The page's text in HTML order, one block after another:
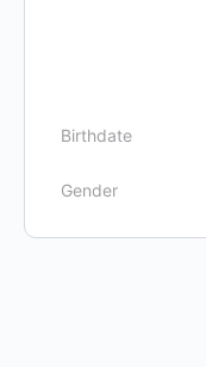
Birthdate
Gender